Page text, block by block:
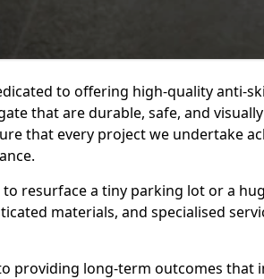
to offering high-quality anti-
that are durable, safe, and
that every project we undertake
resurface a tiny parking lot or a
materials, and specialised
providing long-term outcomes that